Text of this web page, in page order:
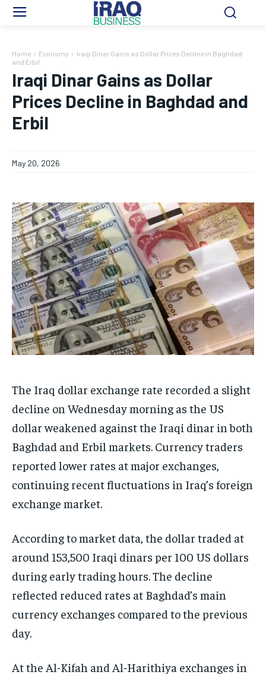
Home Economy
Iraqi Dinar Gains as Dollar Prices Decline in Baghdad
and Erbil
Iraqi Dinar Gains as Dollar
Prices Decline in Baghdad and
Erbil
May 20, 2026
The Iraq dollar exchange rate recorded a slight
decline on Wednesday morning as the US
dollar weakened against the Iraqi dinar in both
Baghdad and Erbil markets. Currency traders
reported lower rates at major exchanges,
continuing recent fluctuations in Iraq’s foreign
exchange market.
According to market data, the dollar traded at
around 153,500 Iraqi dinars per 100 US dollars
during early trading hours. The decline
reflected reduced rates at Baghdad’s main
currency exchanges compared to the previous
day.
At the Al-Kifah and Al-Harithiya exchanges in